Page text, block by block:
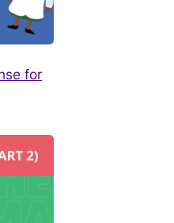
for